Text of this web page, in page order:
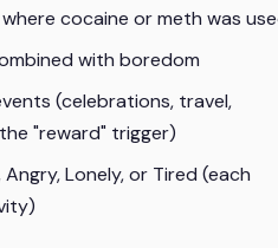
cocaine or meth was
with boredom
(celebrations, travel,
"reward" trigger)
Lonely, or Tired (each